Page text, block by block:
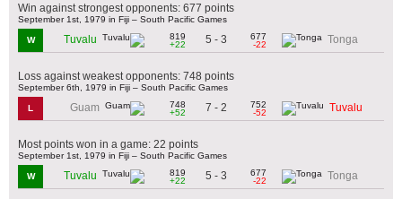
Win against strongest opponents: 677 points
September 1st, 1979 in Fiji – South Pacific Games
W Tuvalu
819
+22
5 - 3
677
-22
Tonga
Loss against weakest opponents: 748 points
September 6th, 1979 in Fiji – South Pacific Games
L Guam
748
+52
7 - 2
752
-52
Tuvalu
Most points won in a game: 22 points
September 1st, 1979 in Fiji – South Pacific Games
W Tuvalu
819
+22
5 - 3
677
-22
Tonga